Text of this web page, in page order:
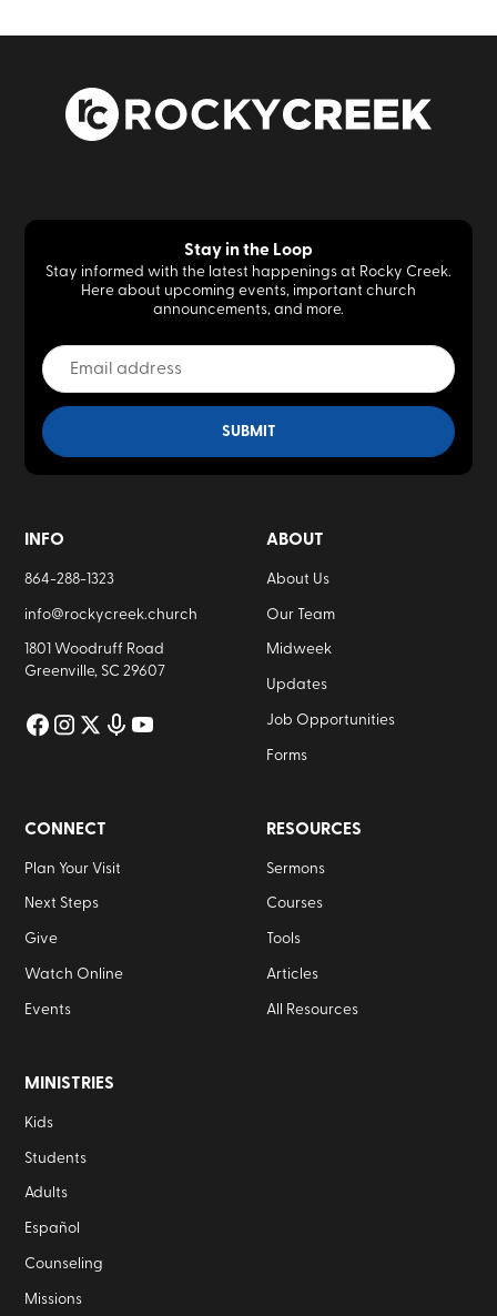
Stay in the Loop
Stay informed with the latest happenings at Rocky Creek.
Here about upcoming events, important church
announcements, and more.
INFO
864-288-1323
info@rockycreek.church
1801 Woodruff Road
Greenville, SC 29607
ABOUT
About Us
Our Team
Midweek
Updates
Job Opportunities
Forms
CONNECT
Plan Your Visit
Next Steps
Give
Watch Online
Events
RESOURCES
Sermons
Courses
Tools
Articles
All Resources
MINISTRIES
Kids
Students
Adults
Español
Counseling
Missions